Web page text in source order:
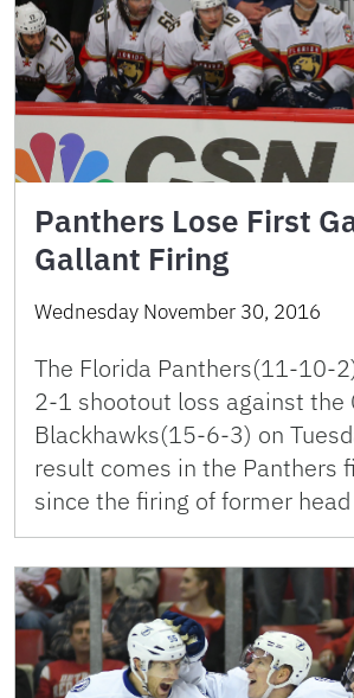
Panthers Lose First
Gallant Firing
Wednesday November 30, 2016
The Florida Panthers(11-10-
2-1 shootout loss against the
Blackhawks(15-6-3) on
result comes in the Panthers
since the firing of former